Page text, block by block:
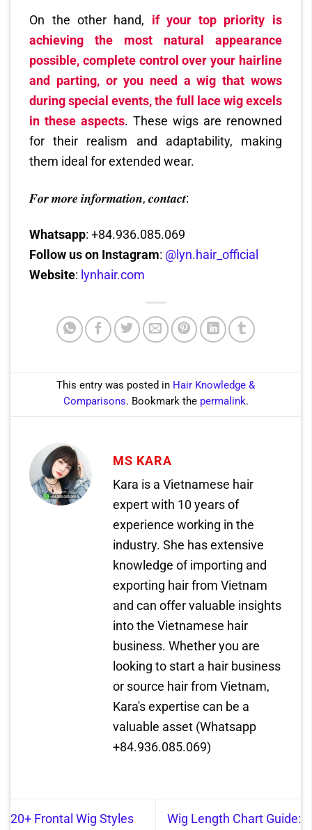
On the other hand,
if your top priority is
achieving the most natural appearance
possible, complete control over your hairline
and parting, or you need a wig that wows
during special events, the full lace wig excels
in these aspects. These wigs are renowned
for their realism and adaptability, making
them ideal for extended wear.
𝑭𝒐𝒓 𝒎𝒐𝒓𝒆 𝒊𝒏𝒇𝒐𝒓𝒎𝒂𝒕𝒊𝒐𝒏, 𝒄𝒐𝒏𝒕𝒂𝒄𝒕:
Whatsapp: +84.936.085.069
Follow us on Instagram: @lyn.hair_official
Website: lynhair.com
This entry was posted in Hair Knowledge &
Comparisons. Bookmark the permalink.
MS KARA
Kara is a Vietnamese hair
expert with 10 years of
experience working in the
industry. She has extensive
knowledge of importing and
exporting hair from Vietnam
and can offer valuable insights
into the Vietnamese hair
business. Whether you are
looking to start a hair business
or source hair from Vietnam,
Kara's expertise can be a
valuable asset (Whatsapp
+84.936.085.069)
20+ Frontal Wig Styles
Wig Length Chart Guide: